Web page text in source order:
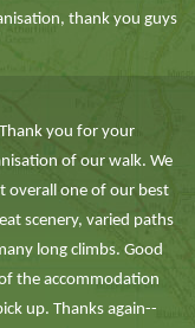
thank you guys
you for your
of our walk. We
overall one of our best
scenery, varied paths
long climbs. Good
the accommodation
up. Thanks again--